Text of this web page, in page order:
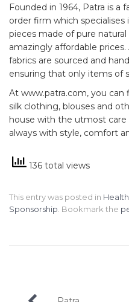
Founded in 1964, Patra is a
order firm which
pieces made of pure
amazingly affordable
fabrics are sourced and
ensuring that only items of
At www.patra.com, you can
silk clothing, blouses and
house with the utmost
always with style, comfort
136 total views
This entry was posted in
Sponsorship . Bookmark the
Post